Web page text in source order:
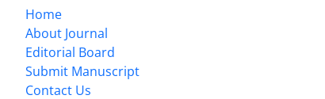
Home
About Journal
Editorial Board
Submit Manuscript
Contact Us